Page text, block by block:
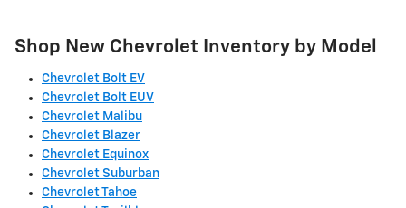
Shop New Chevrolet Inventory by Model
Chevrolet Bolt EV
Chevrolet Bolt EUV
Chevrolet Malibu
Chevrolet Blazer
Chevrolet Equinox
Chevrolet Suburban
Chevrolet Tahoe